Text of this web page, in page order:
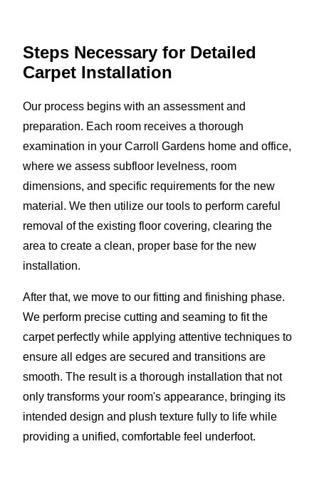
Steps Necessary for Detailed
Carpet Installation
Our process begins with an assessment and
preparation. Each room receives a thorough
examination in your Carroll Gardens home and office,
where we assess subfloor levelness, room
dimensions, and specific requirements for the new
material. We then utilize our tools to perform careful
removal of the existing floor covering, clearing the
area to create a clean, proper base for the new
installation.
After that, we move to our fitting and finishing phase.
We perform precise cutting and seaming to fit the
carpet perfectly while applying attentive techniques to
ensure all edges are secured and transitions are
smooth. The result is a thorough installation that not
only transforms your room's appearance, bringing its
intended design and plush texture fully to life while
providing a unified, comfortable feel underfoot.